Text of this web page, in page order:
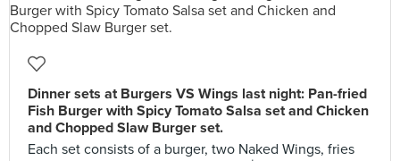
Dinner sets at Burgers VS Wings last night: Pan-fried
Fish Burger with Spicy Tomato Salsa set and Chicken
and Chopped Slaw Burger set.
Each set consists of a burger, two Naked Wings, fries